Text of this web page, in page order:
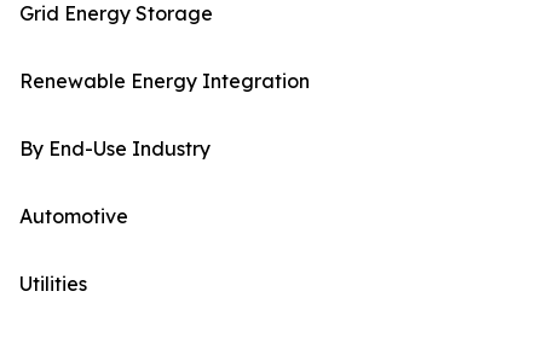
Grid Energy Storage
Renewable Energy Integration
By End-Use Industry
Automotive
Utilities